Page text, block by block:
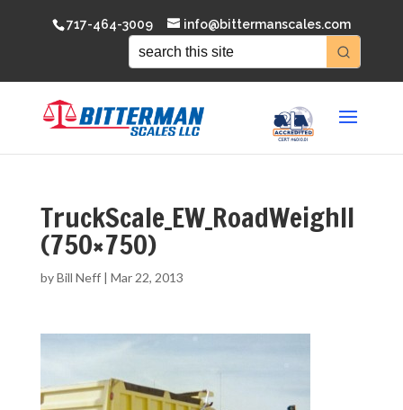
717-464-3009 info@bittermanscales.com
TruckScale_EW_RoadWeighII
(750×750)
byBill Neff| Mar 22, 2013